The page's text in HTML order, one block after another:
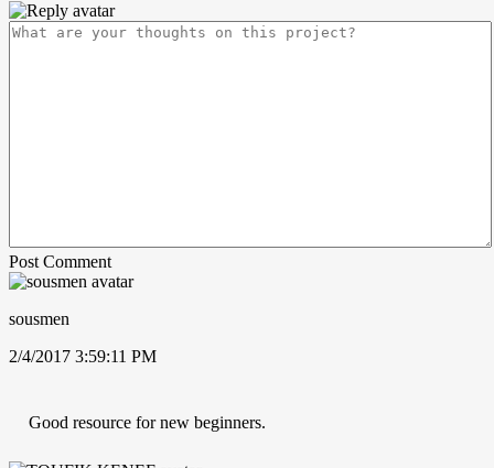
Post Comment
sousmen
2/4/2017 3:59:11 PM
Good resource for new beginners.